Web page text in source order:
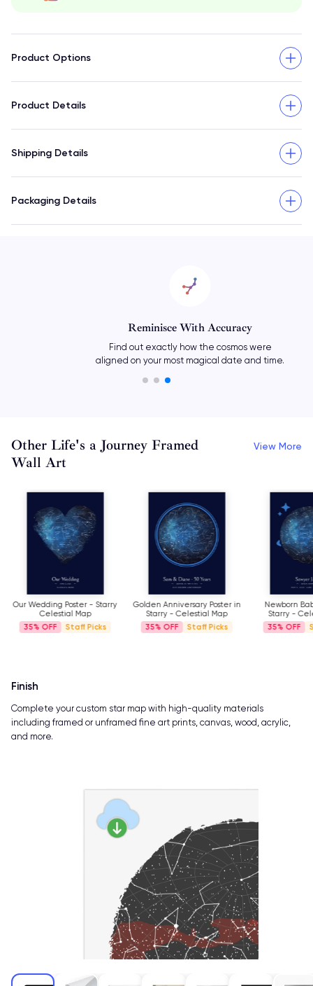
Product Options
Product Details
Shipping Details
Packaging Details
Reminisce With Accuracy
Find out exactly how the cosmos were
aligned on your most magical date and time.
Other Life's a Journey Framed
Wall Art
View More
Our Wedding Poster - Starry
Celestial Map
35%
Staff Picks
Golden Anniversary Poster in
Starry - Celestial Map
35%
Staff Picks
Newborn
Starry -
35%
Finish
Complete your custom star map with high-quality materials
including framed or unframed fine art prints, canvas, wood, acrylic,
and more.